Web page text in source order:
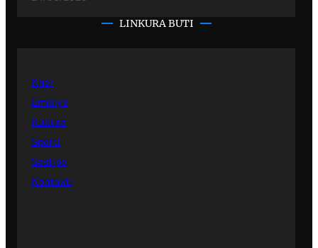
LINKURA BUTI
Kher
Emisiye
Kultura
Sporti
Sastipe
Kontakti